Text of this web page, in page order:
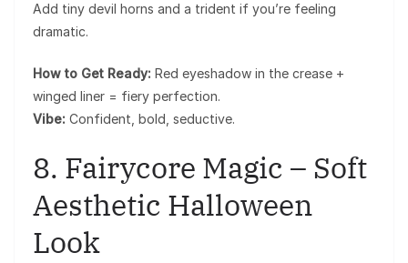
Add tiny devil horns and a trident if you’re feeling
dramatic.
How to Get Ready: Red eyeshadow in the crease +
winged liner = fiery perfection.
Vibe: Confident, bold, seductive.
8. Fairycore Magic – Soft
Aesthetic Halloween
Look